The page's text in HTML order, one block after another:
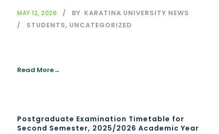
MAY 12, 2026 BY KARATINA UNIVERSITY NEWS
STUDENTS, UNCATEGORIZED
Read More
Postgraduate Examination Timetable for
Second Semester, 2025/2026 Academic Year